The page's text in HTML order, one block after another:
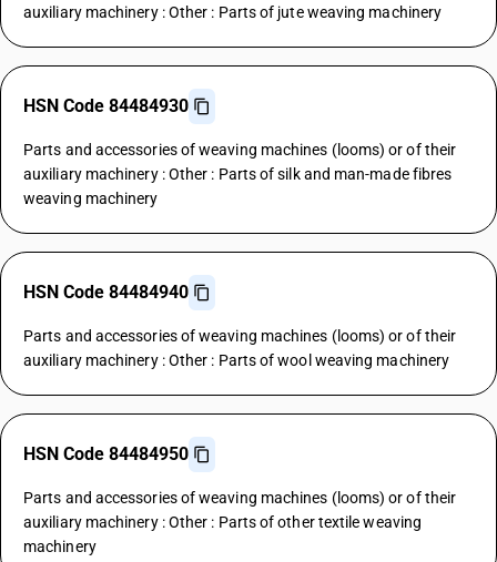
auxiliary machinery : Other : Parts of jute weaving machinery
HSN Code 84484930
Parts and accessories of weaving machines (looms) or of their
auxiliary machinery : Other : Parts of silk and man-made fibres
weaving machinery
HSN Code 84484940
Parts and accessories of weaving machines (looms) or of their
auxiliary machinery : Other : Parts of wool weaving machinery
HSN Code 84484950
Parts and accessories of weaving machines (looms) or of their
auxiliary machinery : Other : Parts of other textile weaving
machinery